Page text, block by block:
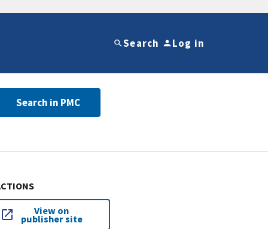
Search Log in
Search in PMC
View on
publisher site